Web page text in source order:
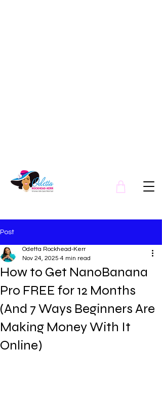
Post
How to Get NanoBanana
Pro FREE for 12 Months
(And 7 Ways Beginners Are
Making Money With It
Online)
Odetta Rockhead-Kerr
Nov 24, 2025 4 min read